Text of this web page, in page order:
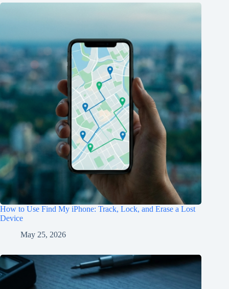
How to Use Find My iPhone: Track, Lock, and Erase a Lost
Device
May 25, 2026